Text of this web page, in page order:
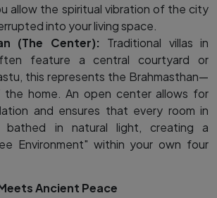
allow the spiritual vibration of the city
into your living space.
(The Center): Traditional villas in
feature a central courtyard or
this represents the Brahmasthan—
home. An open center allows for
and ensures that every room in
bathed in natural light, creating a
Environment" within your own four
Ancient Peace